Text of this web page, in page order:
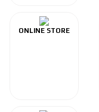
ONLINE STORE